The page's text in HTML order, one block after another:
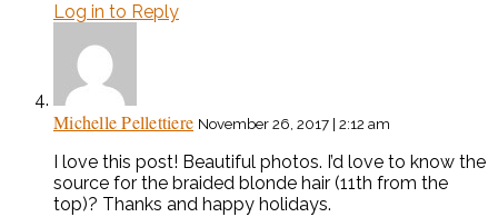
Log in to Reply
Michelle Pellettiere November 26, 2017 | 2:12 am
I love this post! Beautiful photos. I’d love to know the
source for the braided blonde hair (11th from the
top)? Thanks and happy holidays.